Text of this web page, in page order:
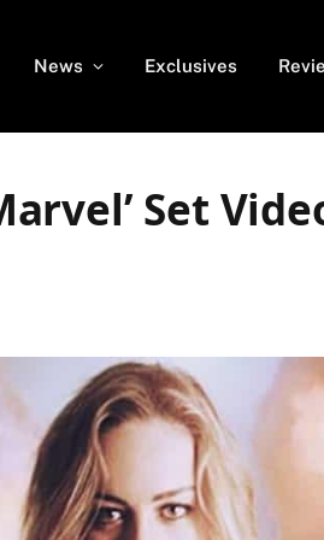
News Exclusives
Set